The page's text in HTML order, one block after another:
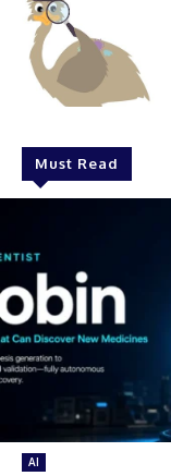
Must Read
AI